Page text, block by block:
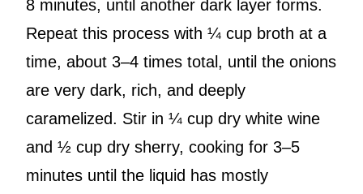
8 minutes, until another dark layer forms.
Repeat this process with ¼ cup broth at a
time, about 3–4 times total, until the onions
are very dark, rich, and deeply
caramelized. Stir in ¼ cup dry white wine
and ½ cup dry sherry, cooking for 3–5
minutes until the liquid has mostly